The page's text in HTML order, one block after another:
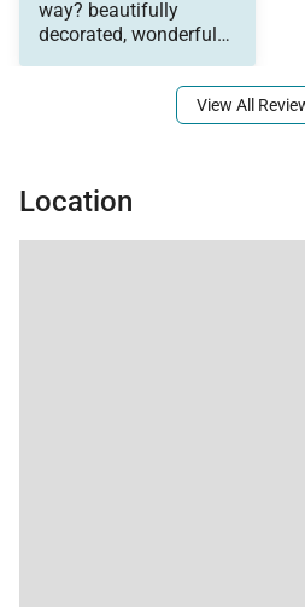
way? beautifully
decorated, wonderful
View All
Location